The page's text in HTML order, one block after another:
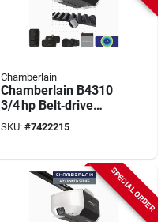
Chamberlain
Chamberlain B4310
3/4 hp Belt‑drive
Smart Garage
Opener With Fixed
Backup & Myq Wi‑fi
SKU: #7422215
SPECIAL ORDER